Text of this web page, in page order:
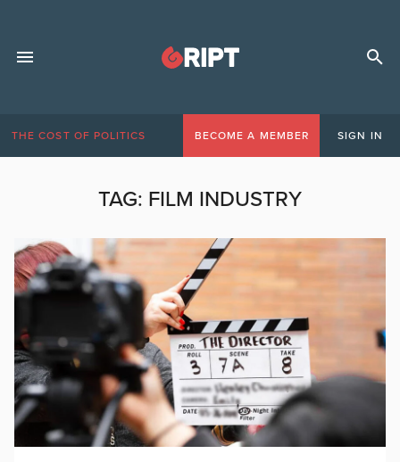
THE COST OF POLITICS BECOME A MEMBER SIGN IN
TAG: FILM INDUSTRY